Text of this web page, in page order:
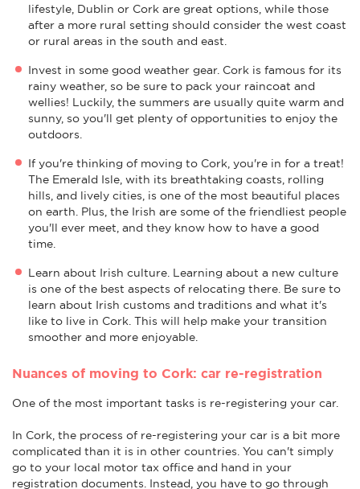
lifestyle, Dublin or Cork are great options, while those
after a more rural setting should consider the west coast
or rural areas in the south and east.
Invest in some good weather gear. Cork is famous for its
rainy weather, so be sure to pack your raincoat and
wellies! Luckily, the summers are usually quite warm and
sunny, so you'll get plenty of opportunities to enjoy the
outdoors.
If you're thinking of moving to Cork, you're in for a treat!
The Emerald Isle, with its breathtaking coasts, rolling
hills, and lively cities, is one of the most beautiful places
on earth. Plus, the Irish are some of the friendliest people
you'll ever meet, and they know how to have a good
time.
Learn about Irish culture. Learning about a new culture
is one of the best aspects of relocating there. Be sure to
learn about Irish customs and traditions and what it's
like to live in Cork. This will help make your transition
smoother and more enjoyable.
Nuances of moving to Cork: car re-registration
One of the most important tasks is re-registering your car.
In Cork, the process of re-registering your car is a bit more
complicated than it is in other countries. You can't simply
go to your local motor tax office and hand in your
registration documents. Instead, you have to go through